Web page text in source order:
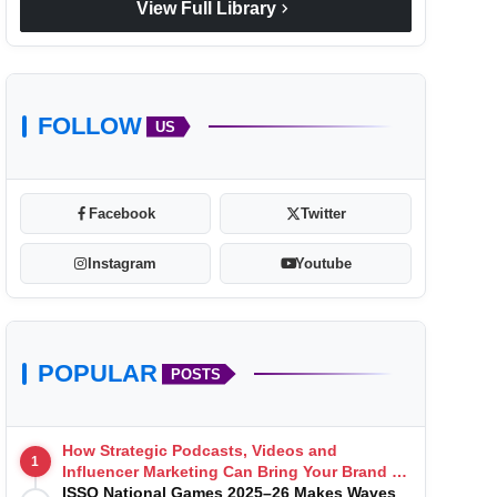
View Full Library chevron_right
FOLLOW US
Facebook Twitter
Instagram Youtube
POPULAR POSTS
1
How Strategic Podcasts, Videos and
Influencer Marketing Can Bring Your Brand to
Life
ISSO National Games 2025–26 Makes Waves